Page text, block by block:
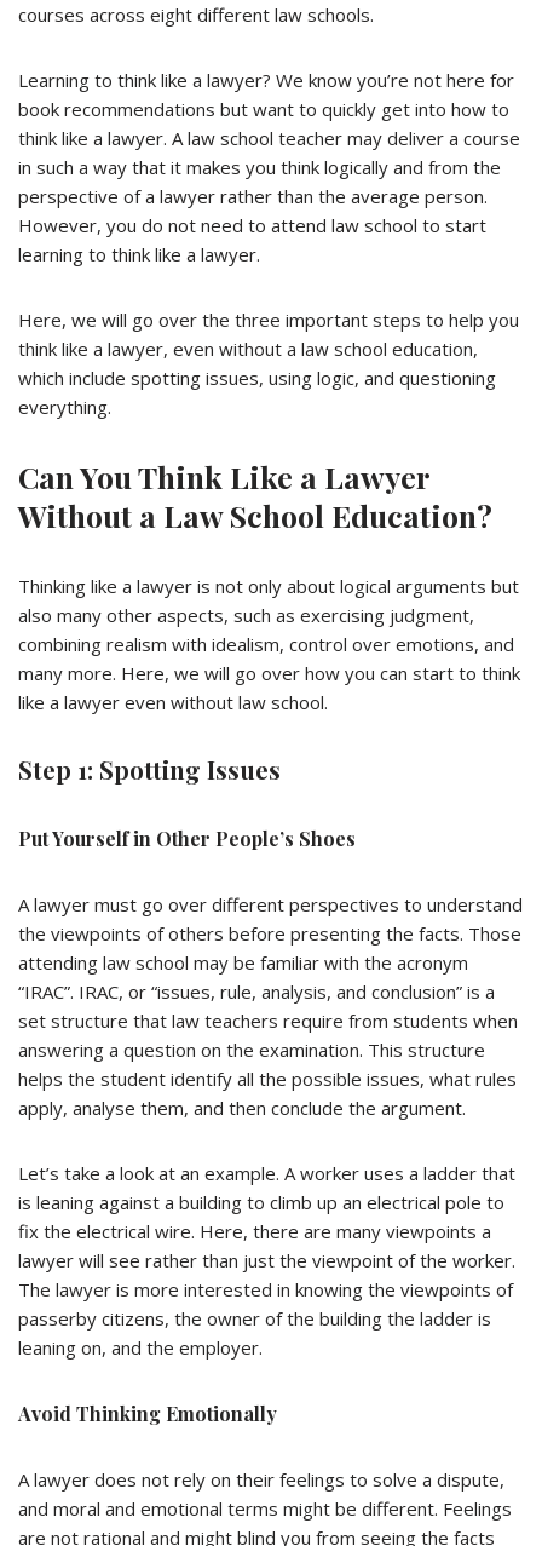
courses across eight different law schools.
Learning to think like a lawyer? We know you’re not here for
book recommendations but want to quickly get into how to
think like a lawyer. A law school teacher may deliver a course
in such a way that it makes you think logically and from the
perspective of a lawyer rather than the average person.
However, you do not need to attend law school to start
learning to think like a lawyer.
Here, we will go over the three important steps to help you
think like a lawyer, even without a law school education,
which include spotting issues, using logic, and questioning
everything.
Can You Think Like a Lawyer
Without a Law School Education?
Thinking like a lawyer is not only about logical arguments but
also many other aspects, such as exercising judgment,
combining realism with idealism, control over emotions, and
many more. Here, we will go over how you can start to think
like a lawyer even without law school.
Step 1: Spotting Issues
Put Yourself in Other People’s Shoes
A lawyer must go over different perspectives to understand
the viewpoints of others before presenting the facts. Those
attending law school may be familiar with the acronym
“IRAC”. IRAC, or “issues, rule, analysis, and conclusion” is a
set structure that law teachers require from students when
answering a question on the examination. This structure
helps the student identify all the possible issues, what rules
apply, analyse them, and then conclude the argument.
Let’s take a look at an example. A worker uses a ladder that
is leaning against a building to climb up an electrical pole to
fix the electrical wire. Here, there are many viewpoints a
lawyer will see rather than just the viewpoint of the worker.
The lawyer is more interested in knowing the viewpoints of
passerby citizens, the owner of the building the ladder is
leaning on, and the employer.
Avoid Thinking Emotionally
A lawyer does not rely on their feelings to solve a dispute,
and moral and emotional terms might be different. Feelings
are not rational and might blind you from seeing the facts